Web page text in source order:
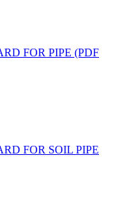
FOR PIPE (PDF
FOR SOIL PIPE